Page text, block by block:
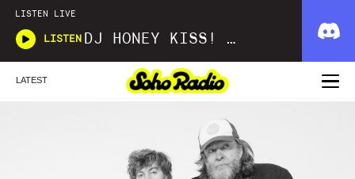
LISTEN LIVE
LISTEN DJ HONEY KISS! KISS! BANG! BANG!
LATEST